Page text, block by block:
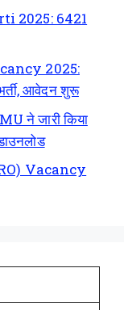
2025: 6421
2025:
आवेदन शुरू
ने जारी किया
Vacancy